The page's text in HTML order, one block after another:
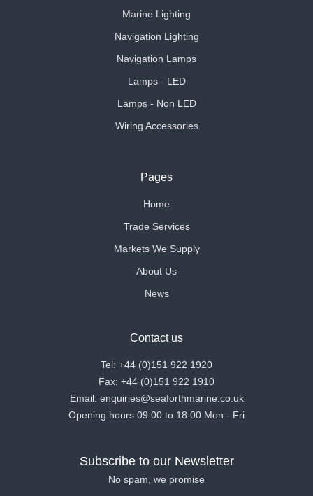
Marine Lighting
Navigation Lighting
Navigation Lamps
Lamps - LED
Lamps - Non LED
Wiring Accessories
Pages
Home
Trade Services
Markets We Supply
About Us
News
Contact us
Tel: +44 (0)151 922 1920
Fax: +44 (0)151 922 1910
Email: enquiries@seaforthmarine.co.uk
Opening hours 09:00 to 18:00 Mon - Fri
Subscribe to our Newsletter
No spam, we promise